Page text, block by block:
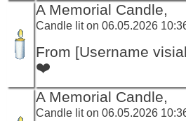
A Memorial Candle,
Candle lit on 06.05.2026
From [Username
❤️
A Memorial Candle,
Candle lit on 06.05.2026